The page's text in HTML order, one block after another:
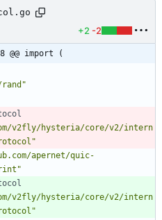
+2 -2
@@ import (
rand"
v2fly/hysteria/core/v2/intern
apernet/quic-
v2fly/hysteria/core/v2/intern